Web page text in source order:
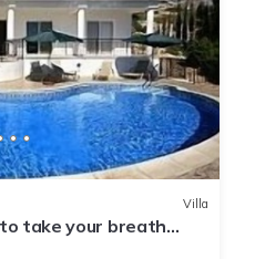
Villa
take your breath
.